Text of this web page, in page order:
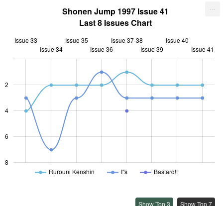
Shonen Jump 1997 Issue 41
Last 8 Issues Chart
L
2
4
6
8
Issue 33
Issue 34
Issue 35
Issue 36
Issue 37-38
Issue 39
Issue 40
Issue 41
Rurouni Kenshin I"s Bastard!!
...
Show Top 3 Show Top 7